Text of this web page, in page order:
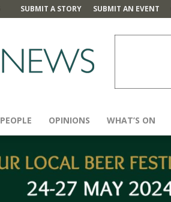
SUBMIT A STORY SUBMIT AN EVENT
News
PEOPLE OPINIONS WHAT’S ON